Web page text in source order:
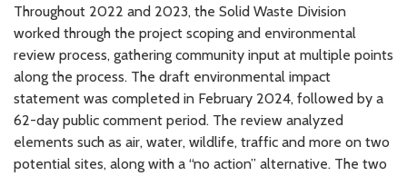
Throughout 2022 and 2023, the Solid Waste Division
worked through the project scoping and environmental
review process, gathering community input at multiple points
along the process. The draft environmental impact
statement was completed in February 2024, followed by a
62-day public comment period. The review analyzed
elements such as air, water, wildlife, traffic and more on two
potential sites, along with a “no action” alternative. The two